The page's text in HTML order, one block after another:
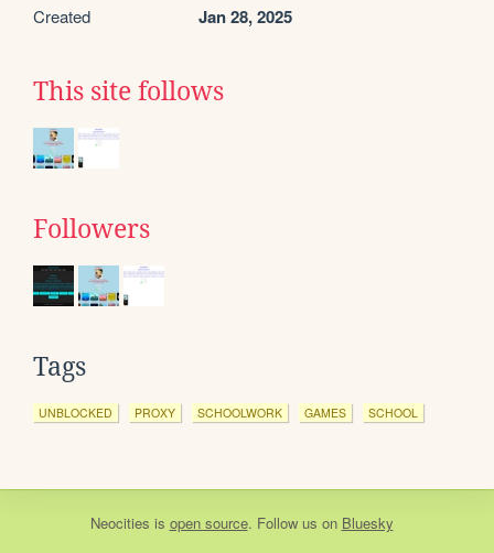
Created Jan 28, 2025
This site follows
Followers
Tags
UNBLOCKED PROXY SCHOOLWORK GAMES SCHOOL
Neocities is open source. Follow us on Bluesky